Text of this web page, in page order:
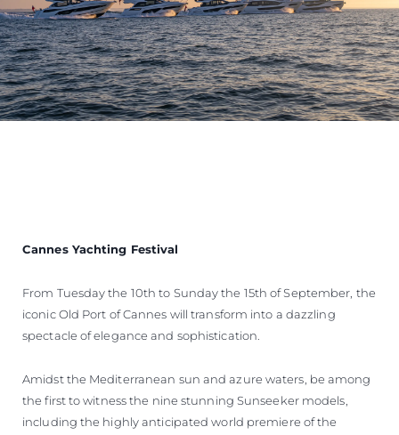
Cannes Yachting Festival
From Tuesday the 10th to Sunday the 15th of September, the
iconic Old Port of Cannes will transform into a dazzling
spectacle of elegance and sophistication.
Amidst the Mediterranean sun and azure waters, be among
the first to witness the nine stunning Sunseeker models,
including the highly anticipated world premiere of the